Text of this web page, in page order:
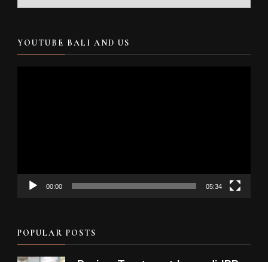
YOUTUBE BALI AND US
00:00 05:34
POPULAR POSTS